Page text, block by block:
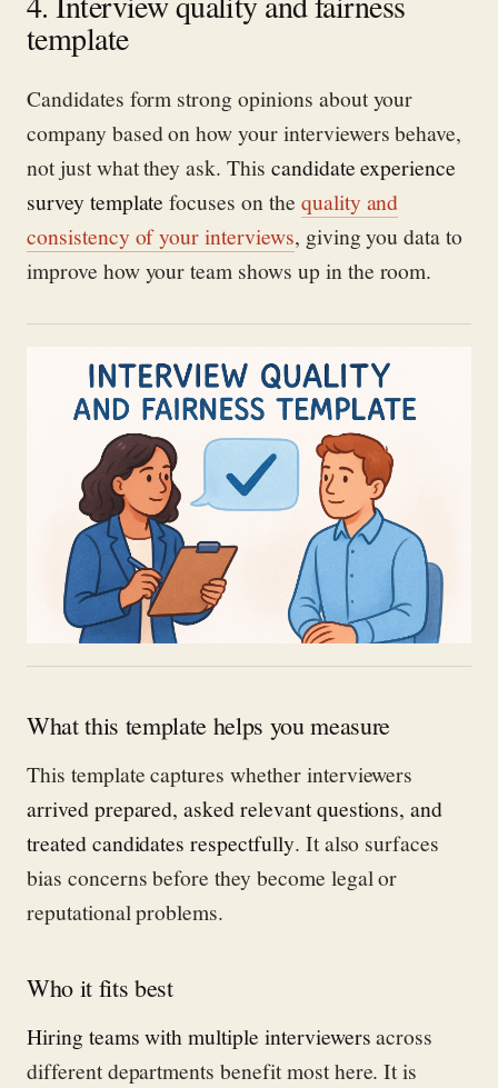
template
Candidates form strong opinions about your
company based on how your interviewers behave,
not just what they ask. This candidate experience
survey template focuses on the quality and
consistency of your interviews, giving you data to
improve how your team shows up in the room.
What this template helps you measure
This template captures whether interviewers
arrived prepared, asked relevant questions, and
treated candidates respectfully. It also surfaces
bias concerns before they become legal or
reputational problems.
Who it fits best
Hiring teams with multiple interviewersacross
different departments benefit most here. It is